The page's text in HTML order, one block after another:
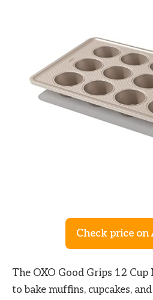
Check price on
The OXO Good Grips 12 Cup
to bake muffins, cupcakes,